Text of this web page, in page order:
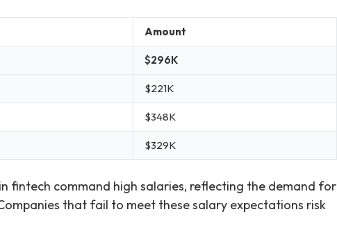
Amount
$296K
$221K
$348K
$329K
fintech command high salaries, reflecting the demand for
that fail to meet these salary expectations risk